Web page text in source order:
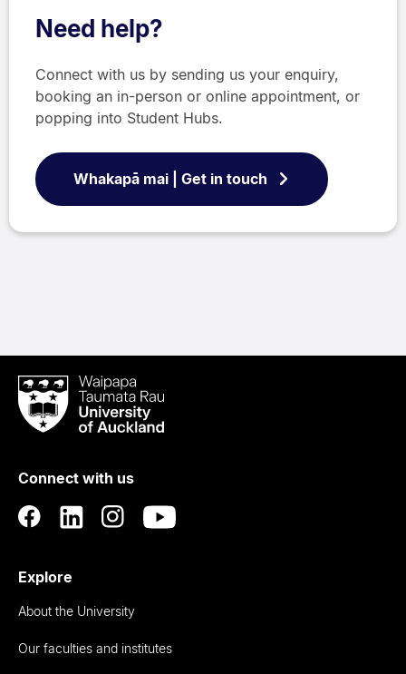
Need help?
Connect with us by sending us your enquiry,
booking an in-person or online appointment, or
popping into Student Hubs.
Whakapā mai | Get in touch
Waipapa
Taumata
RauUniversity
Auckland
Connect with us
Explore
About the University
Our faculties and institutes